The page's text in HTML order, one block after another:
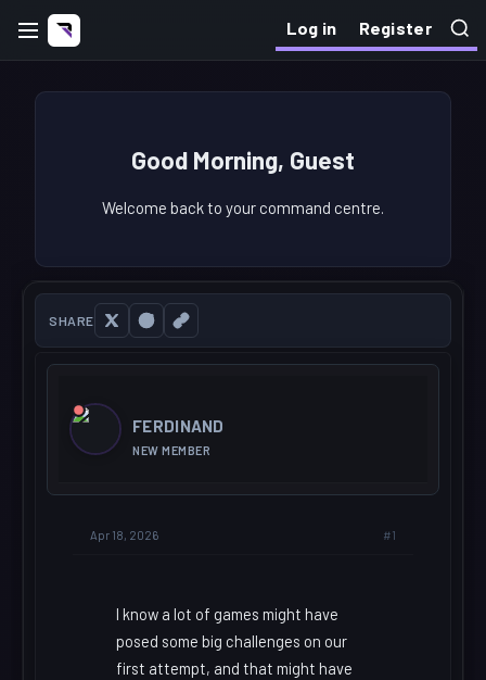
Log in Register
Good Morning, Guest
Welcome back to your command centre.
SHARE
FERDINAND
NEW MEMBER
Apr 18, 2026 #1
I know a lot of games might have
posed some big challenges on our
first attempt, and that might have